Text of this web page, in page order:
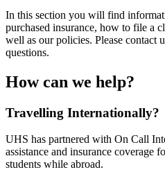
In this section you will find
purchased insurance, how to file a
well as our policies. Please contact
questions.
How can we help?
Travelling Internationally?
UHS has partnered with On Call
assistance and insurance coverage
students while abroad.